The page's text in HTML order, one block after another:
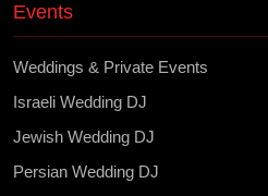
Events
Weddings & Private Events
Israeli Wedding DJ
Jewish Wedding DJ
Persian Wedding DJ